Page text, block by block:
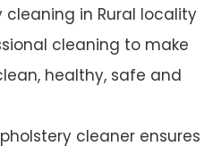
cleaning in Rural locality
cleaning to make
healthy, safe and
cleaner ensures